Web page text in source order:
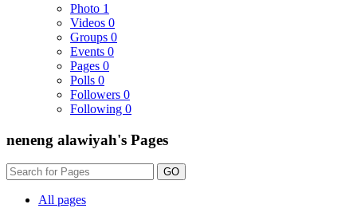
Photo 1
Videos 0
Groups 0
Events 0
Pages 0
Polls 0
Followers 0
Following 0
neneng alawiyah's Pages
GO
All pages